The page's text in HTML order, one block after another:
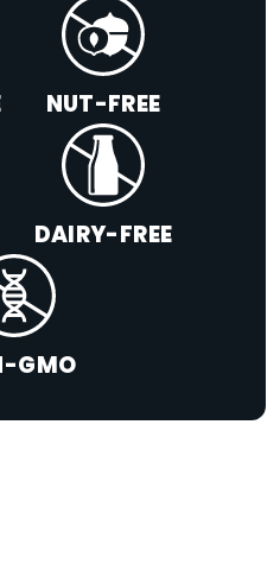
NUT-FREE
DAIRY-FREE
GMO